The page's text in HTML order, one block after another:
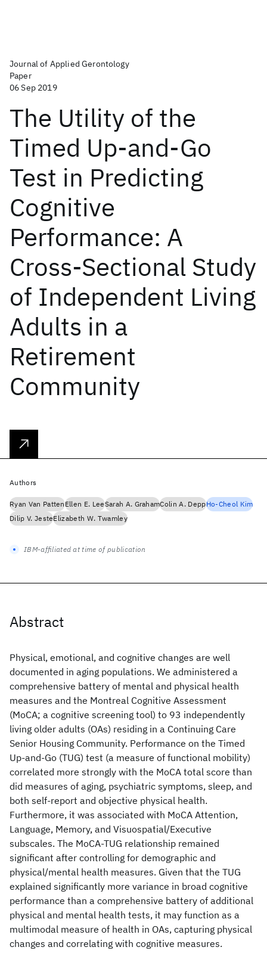
Journal of Applied Gerontology
Paper
06 Sep 2019
The Utility of the
Timed Up-and-Go
Test in Predicting
Cognitive
Performance: A
Cross-Sectional Study
of Independent Living
Adults in a
Retirement
Community
Abstract
Physical, emotional, and cognitive changes are well
documented in aging populations. We administered a
comprehensive battery of mental and physical health
measures and the Montreal Cognitive Assessment
(MoCA; a cognitive screening tool) to 93 independently
living older adults (OAs) residing in a Continuing Care
Senior Housing Community. Performance on the Timed
Up-and-Go (TUG) test (a measure of functional mobility)
correlated more strongly with the MoCA total score than
did measures of aging, psychiatric symptoms, sleep, and
both self-report and objective physical health.
Furthermore, it was associated with MoCA Attention,
Language, Memory, and Visuospatial/Executive
subscales. The MoCA-TUG relationship remained
significant after controlling for demographic and
physical/mental health measures. Given that the TUG
explained significantly more variance in broad cognitive
performance than a comprehensive battery of additional
physical and mental health tests, it may function as a
multimodal measure of health in OAs, capturing physical
changes and correlating with cognitive measures.
Authors
Ryan Van PattenEllen E. LeeSarah A. GrahamColin A. DeppHo-Cheol Kim
Dilip V. JesteElizabeth W. Twamley
IBM-affiliated at time of publication